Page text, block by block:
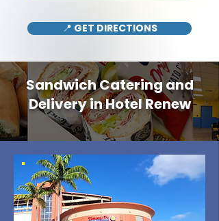
📍 GET DIRECTIONS
Sandwich Catering and
Delivery in Hotel Renew